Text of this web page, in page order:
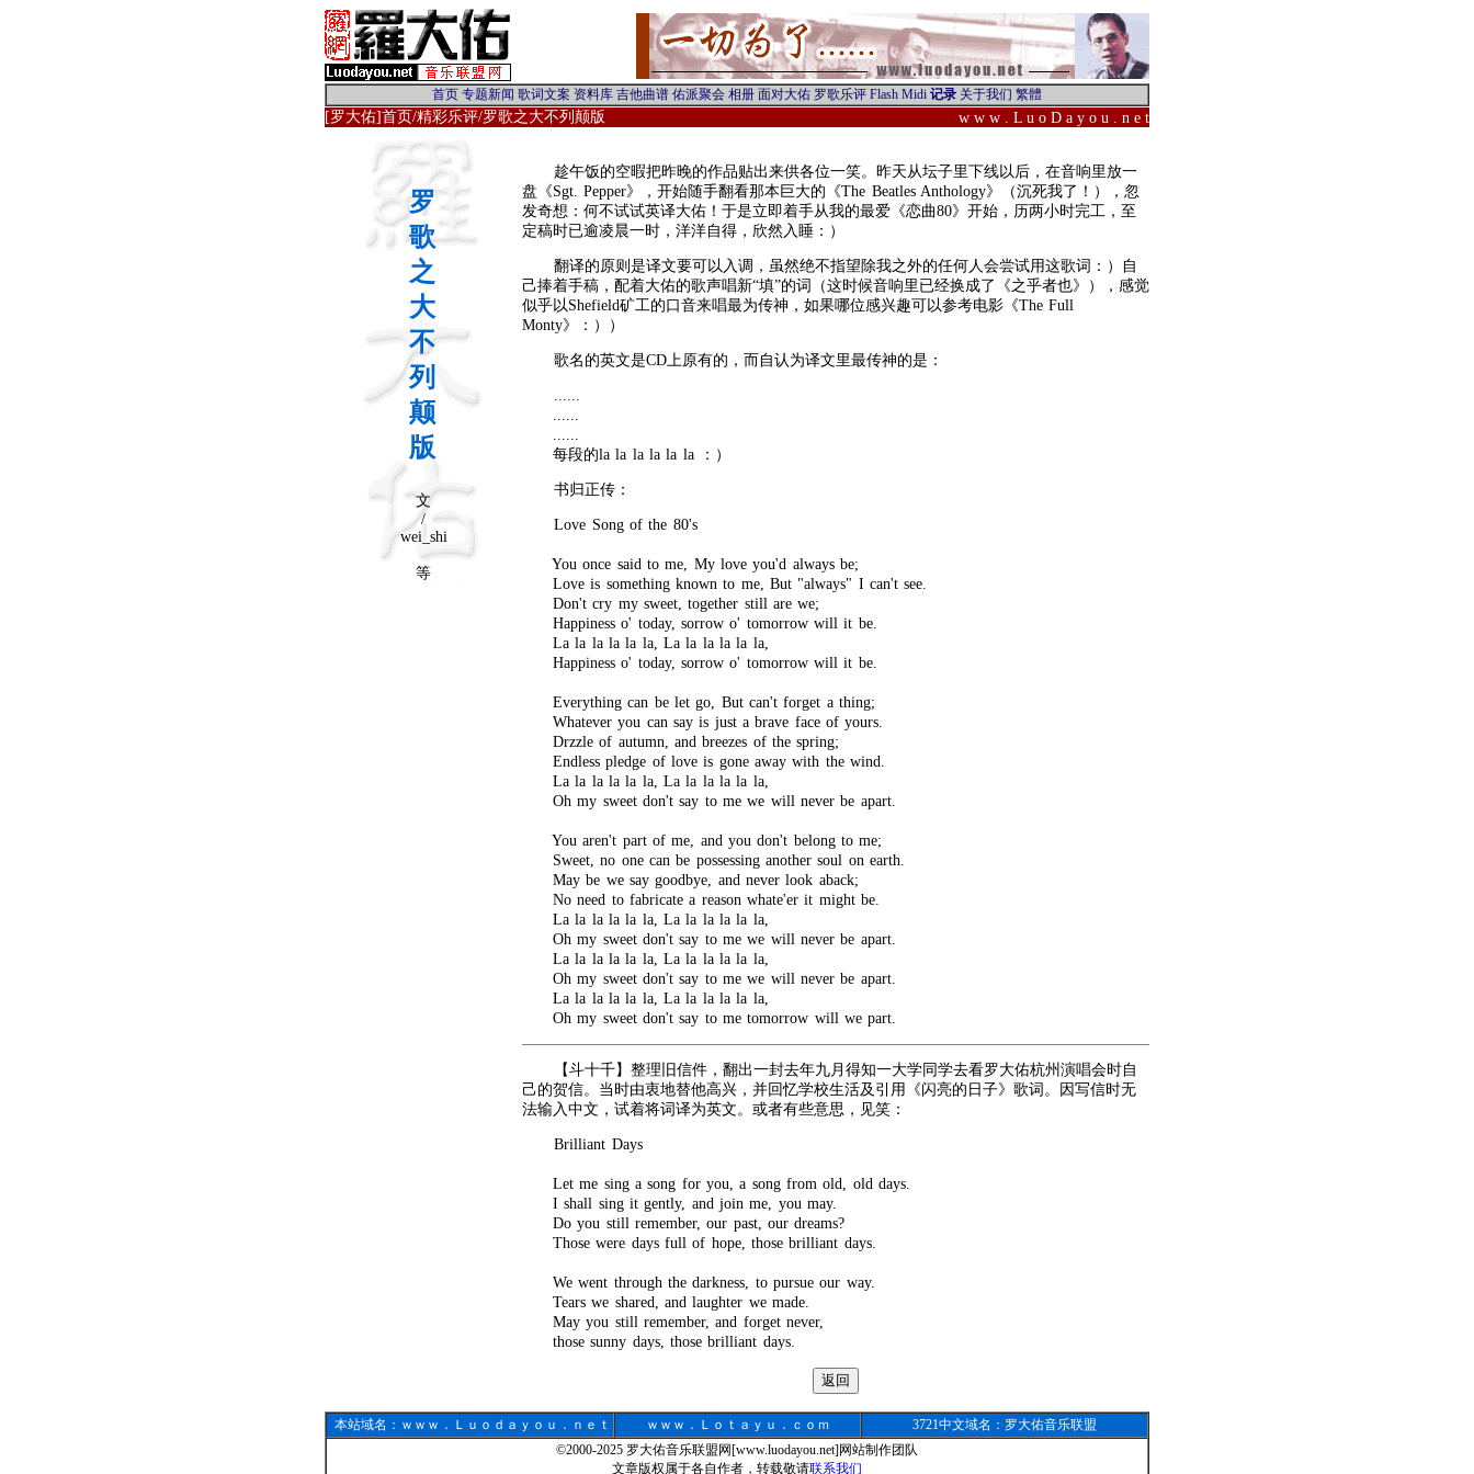
[罗大佑]首页/精彩乐评/罗歌之大不列颠版 w w w . L u o D a y o u . n e t
罗
歌
之
大
不
列
颠
版
文
/
wei_shi
等
趁午饭的空暇把昨晚的作品贴出来供各位一笑。昨天从坛子里下线以后，在音响里放一
盘《Sgt. Pepper》，开始随手翻看那本巨大的《The Beatles Anthology》（沉死我了！），忽
发奇想：何不试试英译大佑！于是立即着手从我的最爱《恋曲80》开始，历两小时完工，至
定稿时已逾凌晨一时，洋洋自得，欣然入睡：）
翻译的原则是译文要可以入调，虽然绝不指望除我之外的任何人会尝试用这歌词：）自
己捧着手稿，配着大佑的歌声唱新“填”的词（这时候音响里已经换成了《之乎者也》），感觉
似乎以Shefield矿工的口音来唱最为传神，如果哪位感兴趣可以参考电影《The Full
Monty》：））
歌名的英文是CD上原有的，而自认为译文里最传神的是：
......
......
......
每段的la la la la la la ：）
书归正传：
Love Song of the 80's
You once said to me, My love you'd always be;
Love is something known to me, But "always" I can't see.
Don't cry my sweet, together still are we;
Happiness o' today, sorrow o' tomorrow will it be.
La la la la la la, La la la la la la,
Happiness o' today, sorrow o' tomorrow will it be.
Everything can be let go, But can't forget a thing;
Whatever you can say is just a brave face of yours.
Drzzle of autumn, and breezes of the spring;
Endless pledge of love is gone away with the wind.
La la la la la la, La la la la la la,
Oh my sweet don't say to me we will never be apart.
You aren't part of me, and you don't belong to me;
Sweet, no one can be possessing another soul on earth.
May be we say goodbye, and never look aback;
No need to fabricate a reason whate'er it might be.
La la la la la la, La la la la la la,
Oh my sweet don't say to me we will never be apart.
La la la la la la, La la la la la la,
Oh my sweet don't say to me we will never be apart.
La la la la la la, La la la la la la,
Oh my sweet don't say to me tomorrow will we part.
【斗十千】整理旧信件，翻出一封去年九月得知一大学同学去看罗大佑杭州演唱会时自
己的贺信。当时由衷地替他高兴，并回忆学校生活及引用《闪亮的日子》歌词。因写信时无
法输入中文，试着将词译为英文。或者有些意思，见笑：
Brilliant Days
Let me sing a song for you, a song from old, old days.
I shall sing it gently, and join me, you may.
Do you still remember, our past, our dreams?
Those were days full of hope, those brilliant days.
We went through the darkness, to pursue our way.
Tears we shared, and laughter we made.
May you still remember, and forget never,
those sunny days, those brilliant days.